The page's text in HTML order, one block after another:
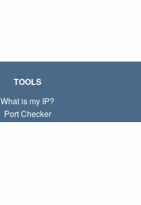
TOOLS
What is my IP?
Port Checker